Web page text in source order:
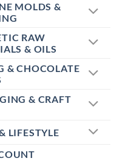
MOLDS &
RAW
& OILS
& CHOCOLATE
& CRAFT
LIFESTYLE